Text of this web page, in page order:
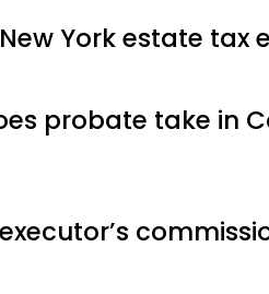
York estate tax
probate take in